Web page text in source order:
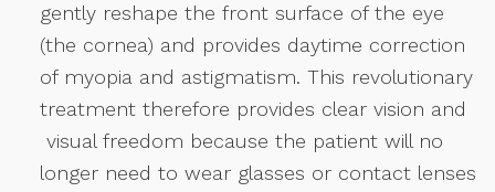
gently reshape the front surface of the eye
(the cornea) and provides daytime correction
of myopia and astigmatism. This revolutionary
treatment therefore provides clear vision and
visual freedom because the patient will no
longer need to wear glasses or contact lenses